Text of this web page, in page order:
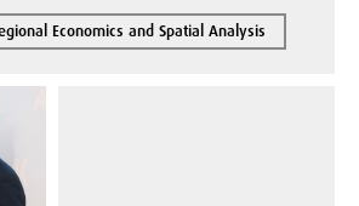
Economics and Spatial Analysis